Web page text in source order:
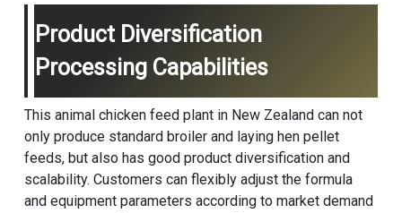
Product Diversification
Processing Capabilities
This animal chicken feed plant in New Zealand can not
only produce standard broiler and laying hen pellet
feeds, but also has good product diversification and
scalability. Customers can flexibly adjust the formula
and equipment parameters according to market demand